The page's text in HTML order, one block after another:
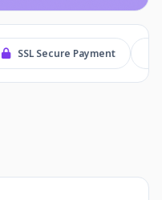
Payment Secure